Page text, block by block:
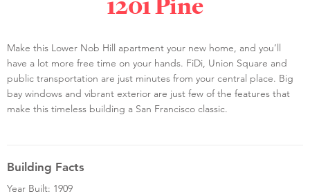
Make this Lower Nob Hill apartment your new home, and you’ll
have a lot more free time on your hands. FiDi, Union Square and
public transportation are just minutes from your central place. Big
bay windows and vibrant exterior are just few of the features that
make this timeless building a San Francisco classic.
Building Facts
Year Built: 1909